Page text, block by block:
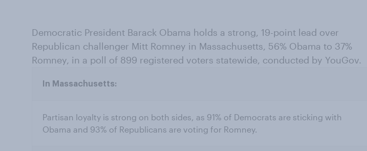
Democratic President Barack Obama holds a strong, 19-point lead over
Republican challenger Mitt Romney in Massachusetts, 56% Obama to 37%
Romney, in a poll of 899 registered voters statewide, conducted by YouGov.
In Massachusetts:
Partisan loyalty is strong on both sides, as 91% of Democrats are sticking with
Obama and 93% of Republicans are voting for Romney.